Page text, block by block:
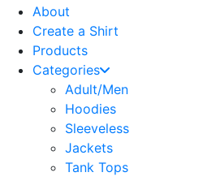
About
Create a Shirt
Products
Categories
Adult/Men
Hoodies
Sleeveless
Jackets
Tank Tops